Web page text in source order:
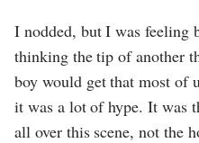
I nodded, but I was feeling
thinking the tip of another
boy would get that most of
it was a lot of hype. It was
all over this scene, not the